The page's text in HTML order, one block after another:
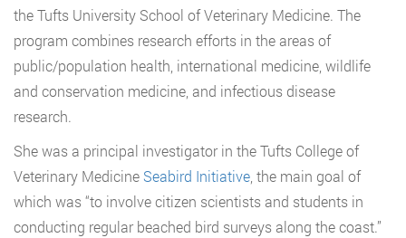
the Tufts University School of Veterinary Medicine. The
program combines research efforts in the areas of
public/population health, international medicine, wildlife
and conservation medicine, and infectious disease
research.
She was a principal investigator in the Tufts College of
Veterinary Medicine Seabird Initiative , the main goal of
which was “to involve citizen scientists and students in
conducting regular beached bird surveys along the coast.”